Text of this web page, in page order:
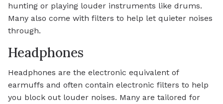
hunting or playing louder instruments like drums.
Many also come with filters to help let quieter noises
through.
Headphones
Headphones are the electronic equivalent of
earmuffs and often contain electronic filters to help
you block out louder noises. Many are tailored for